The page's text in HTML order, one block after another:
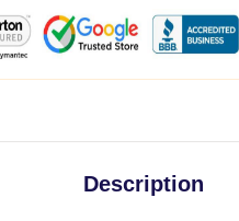
Description